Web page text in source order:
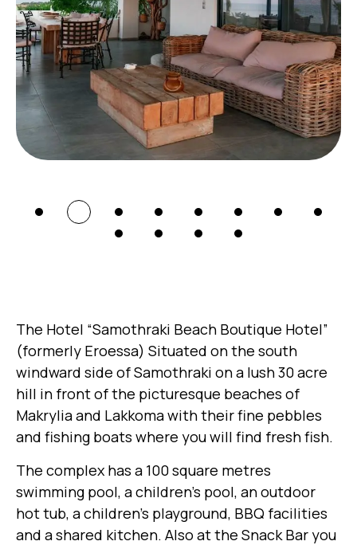
The Hotel “Samothraki Beach Boutique Hotel”
(formerly Eroessa) Situated on the south
windward side of Samothraki on a lush 30 acre
hill in front of the picturesque beaches of
Makrylia and Lakkoma with their fine pebbles
and fishing boats where you will find fresh fish.
The complex has a 100 square metres
swimming pool, a children’s pool, an outdoor
hot tub, a children’s playground, BBQ facilities
and a shared kitchen. Also at the Snack Bar you